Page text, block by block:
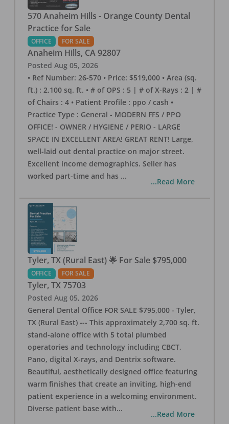
570 Anaheim Hills - Orange County Dental
Practice for Sale
OFFICE FOR SALE
Anaheim Hills, CA 92807
Posted Aug 05, 2026
• Ref Number: 26-570 • Price: $519,000 • Area (sq.
ft.) : 2,100 sq. ft. • # of OPS : 5 | # of X-Rays : 2 | #
of Chairs : 4 • Patient Profile : ppo / cash •
Practice Type : General - MODERN FFS / PPO
OFFICE! - OWNER / HYGIENE / PERIO - LARGE
SPACE IN EXCELLENT AREA! GREAT RENT! Large,
well-laid out dental practice on major street.
Excellent income demographics. Seller has
worked part-time and has ...
...Read More
Tyler, TX (Rural East) 🌟 For Sale $795,000
OFFICE FOR SALE
Tyler, TX 75703
Posted Aug 05, 2026
General Dental Office FOR SALE $795,000 - Tyler,
TX (Rural East) --- This approximately 2,700 sq. ft.
stand-alone office with 5 total plumbed
operatories and technology including CBCT,
Pano, digital X-rays, and Dentrix software.
Beautiful, aesthetically designed office featuring
warm finishes that create an inviting, high-end
patient experience in a welcoming environment.
Diverse patient base with...
...Read More